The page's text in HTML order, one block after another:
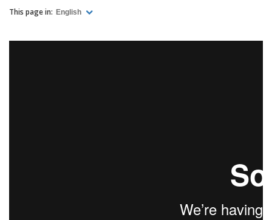
This page in: English